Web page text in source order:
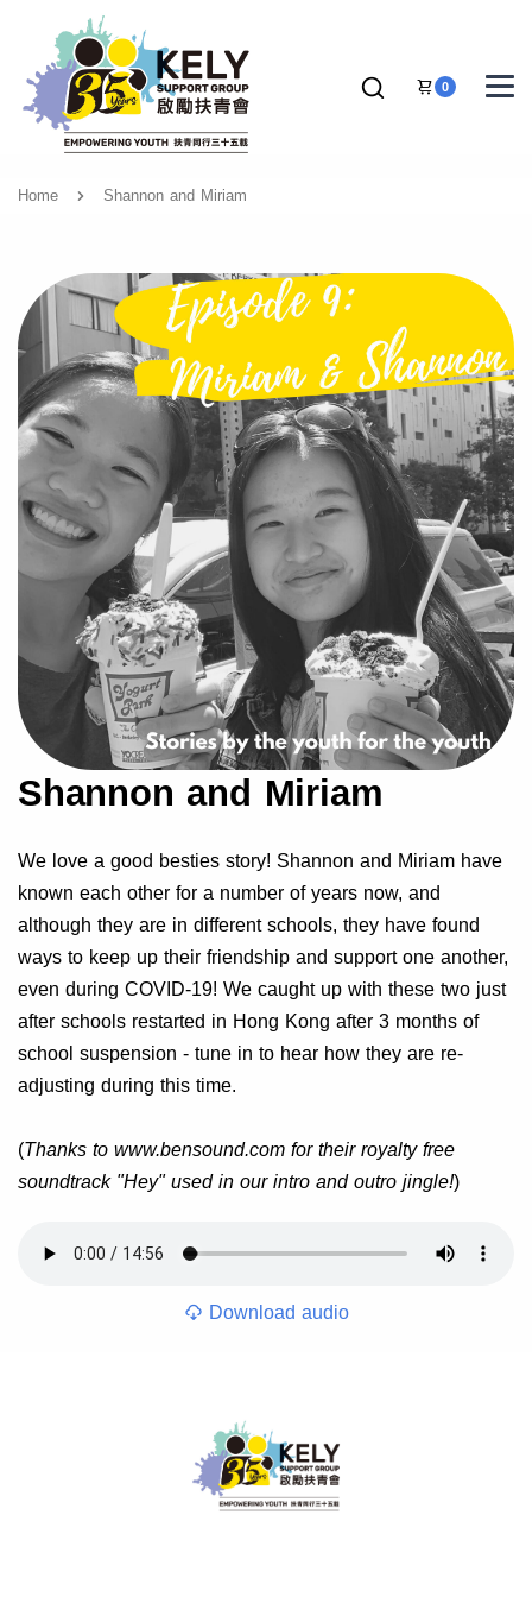
0
Home Shannon and Miriam
Shannon and Miriam
We love a good besties story! Shannon and Miriam have
known each other for a number of years now, and
although they are in different schools, they have found
ways to keep up their friendship and support one another,
even during COVID-19! We caught up with these two just
after schools restarted in Hong Kong after 3 months of
school suspension - tune in to hear how they are re-
adjusting during this time.
(Thanks to www.bensound.com for their royalty free
soundtrack "Hey" used in our intro and outro jingle!)
Download audio